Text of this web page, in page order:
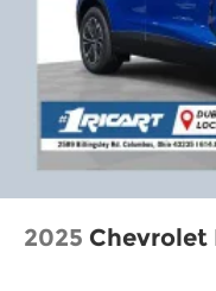
2025 Chevrolet